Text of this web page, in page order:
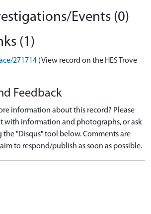
Events (0)
(1)
271714 (View record on the HES Trove
Feedback
information about this record? Please
with information and photographs, or ask
the "Disqus" tool below. Comments are
to respond/publish as soon as possible.